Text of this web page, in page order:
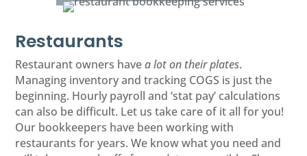
Restaurants
Restaurant owners havea lot on their plates.
Managing inventory and tracking COGS is just the
beginning. Hourly payroll and ‘stat pay’ calculations
can also be difficult. Let us take care of it all for you!
Our bookkeepers have been working with
restaurants for years. We know what you need and